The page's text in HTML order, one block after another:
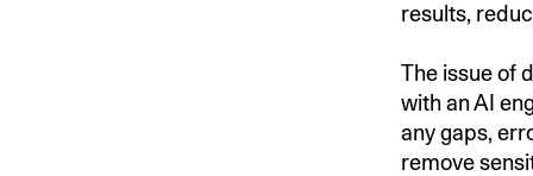
results,
The issue of
with an AI
any gaps,
remove